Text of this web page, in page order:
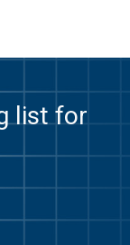
list for